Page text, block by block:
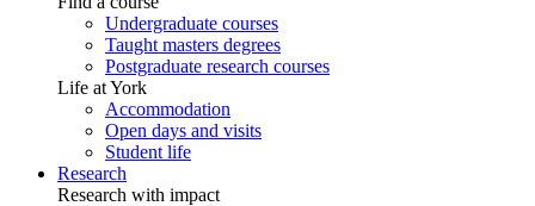
Undergraduate courses
Taught masters degrees
Postgraduate research courses
Life at York
Accommodation
Open days and visits
Student life
Research
Research with impact